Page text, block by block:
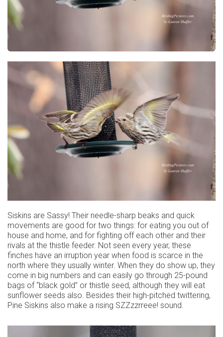
Siskins are Sassy! Their needle-sharp beaks and quick
movements are good for two things: for eating you out of
house and home, and for fighting off each other and their
rivals at the thistle feeder. Not seen every year, these
finches have an irruption year when food is scarce in the
north where they usually winter. When they do show up, they
come in big numbers and can easily go through 25-pound
bags of “black gold” or thistle seed, although they will eat
sunflower seeds also. Besides their high-pitched twittering,
Pine Siskins also make a rising SZZzzrreee! sound.